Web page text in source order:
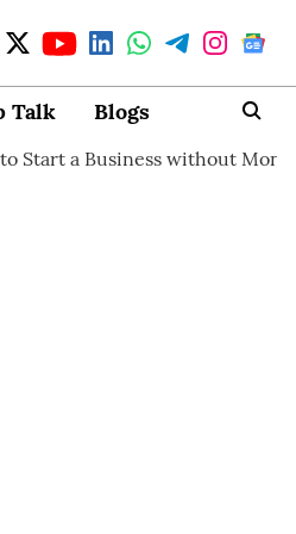
Talk Blogs
without Money How